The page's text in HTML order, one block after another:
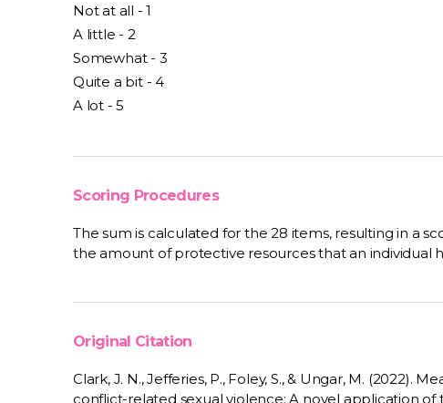
Not at all - 1
A little - 2
Somewhat - 3
Quite a bit - 4
A lot - 5
Scoring Procedures
The sum is calculated for the 28 items, resulting in a
the amount of protective resources that an individual
Original Citation
Clark, J. N., Jefferies, P., Foley, S., & Ungar, M. (2022).
conflict-related sexual violence: A novel application of